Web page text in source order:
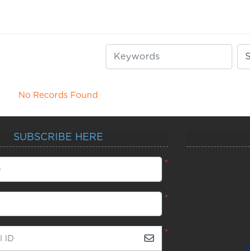
No Records Found
SUBSCRIBE HERE
*
*
*
ID